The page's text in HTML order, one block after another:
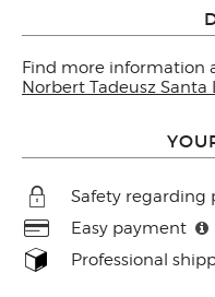
Find more information
Norbert Tadeusz
Safety regarding
Easy payment
Professional